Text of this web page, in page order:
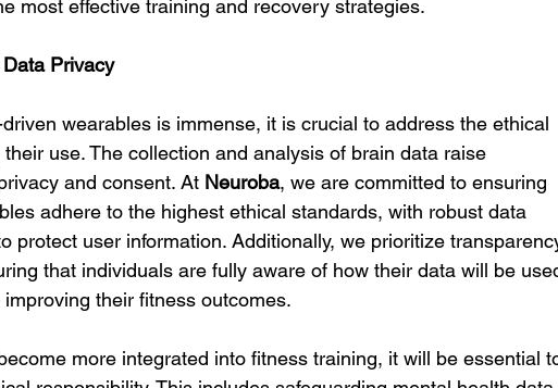
most effective training and recovery strategies.
Privacy
wearables is immense, it is crucial to address the ethical
use. The collection and analysis of brain data raise
and consent. At Neuroba, we are committed to ensuring
adhere to the highest ethical standards, with robust data
protect user information. Additionally, we prioritize
that individuals are fully aware of how their data will be
their fitness outcomes.
more integrated into fitness training, it will be essential